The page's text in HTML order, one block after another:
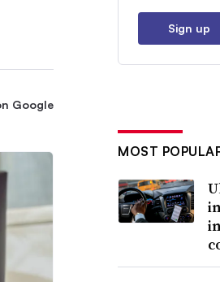
Google
Sign up
MOST